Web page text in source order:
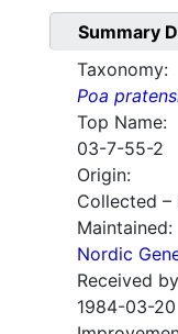
Summary
Taxonomy:
Poa
Top Name:
03-7-55-2
Origin:
Collected –
Maintained:
Nordic
Received
1984-03-20